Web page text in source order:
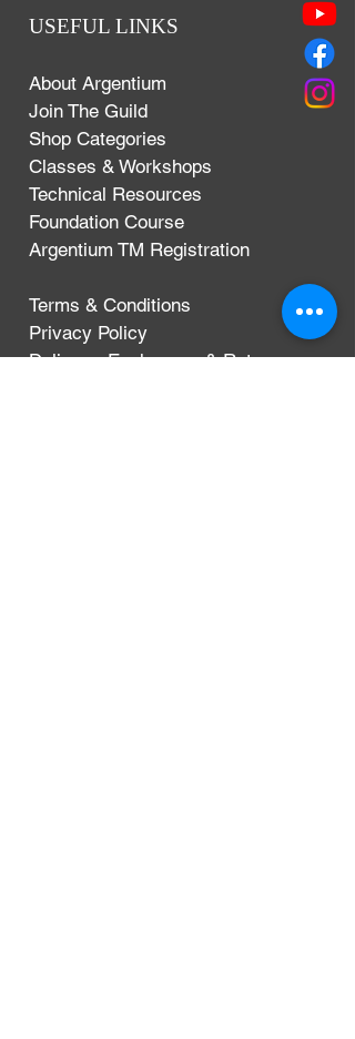
USEFUL LINKS
About Argentium
Join The Guild
Shop Categories
Classes & Workshops
Technical Resources
Foundation Course
Argentium TM Registration
Terms & Conditions
Privacy Policy
Delivery, Exchanges & Returns